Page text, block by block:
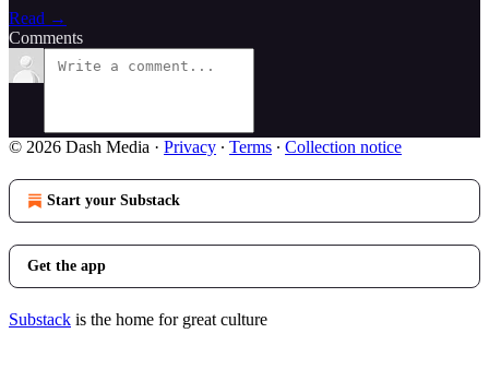
Read →
Comments
© 2026 Dash Media · Privacy ∙ Terms ∙ Collection notice
Start your Substack
Get the app
Substack is the home for great culture